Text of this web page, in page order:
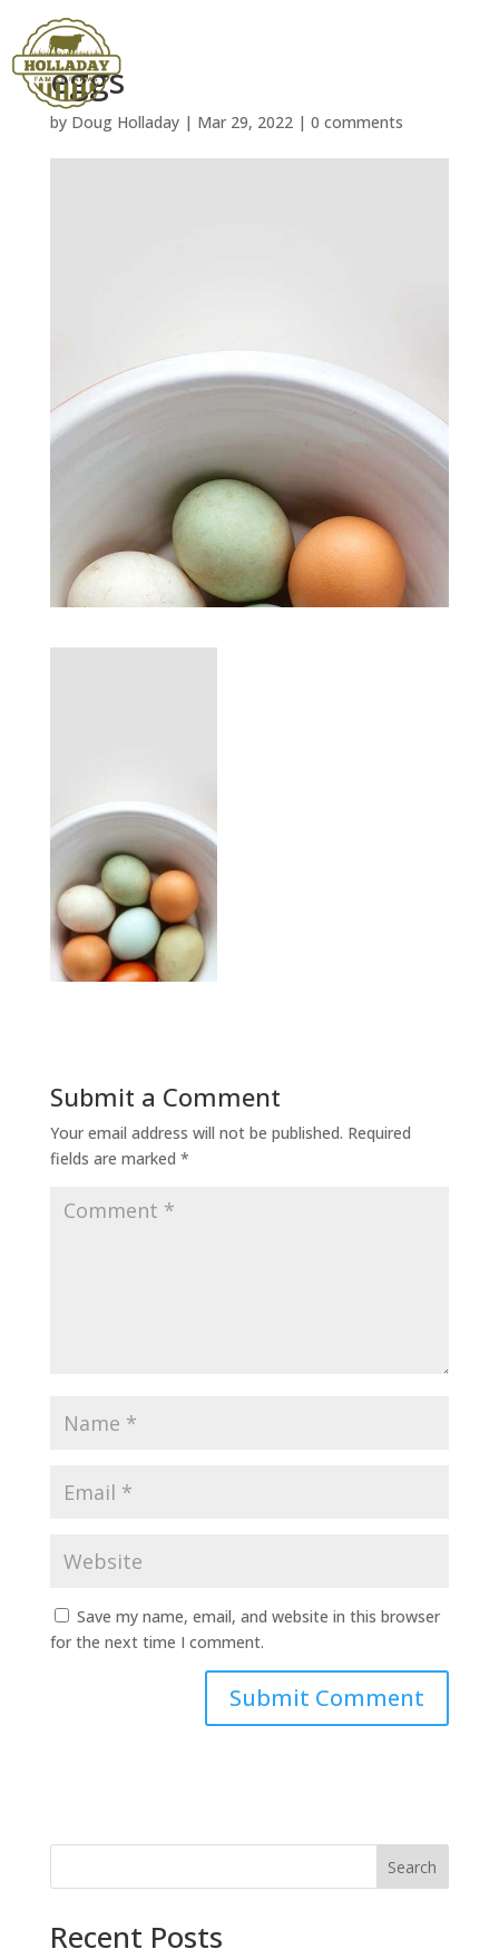
eggs
by Doug Holladay| Mar 29, 2022| 0 comments
Submit a Comment
Your email address will not be published. Required
fields are marked *
Save my name, email, and website in this browser
for the next time I comment.
Search
Recent Posts